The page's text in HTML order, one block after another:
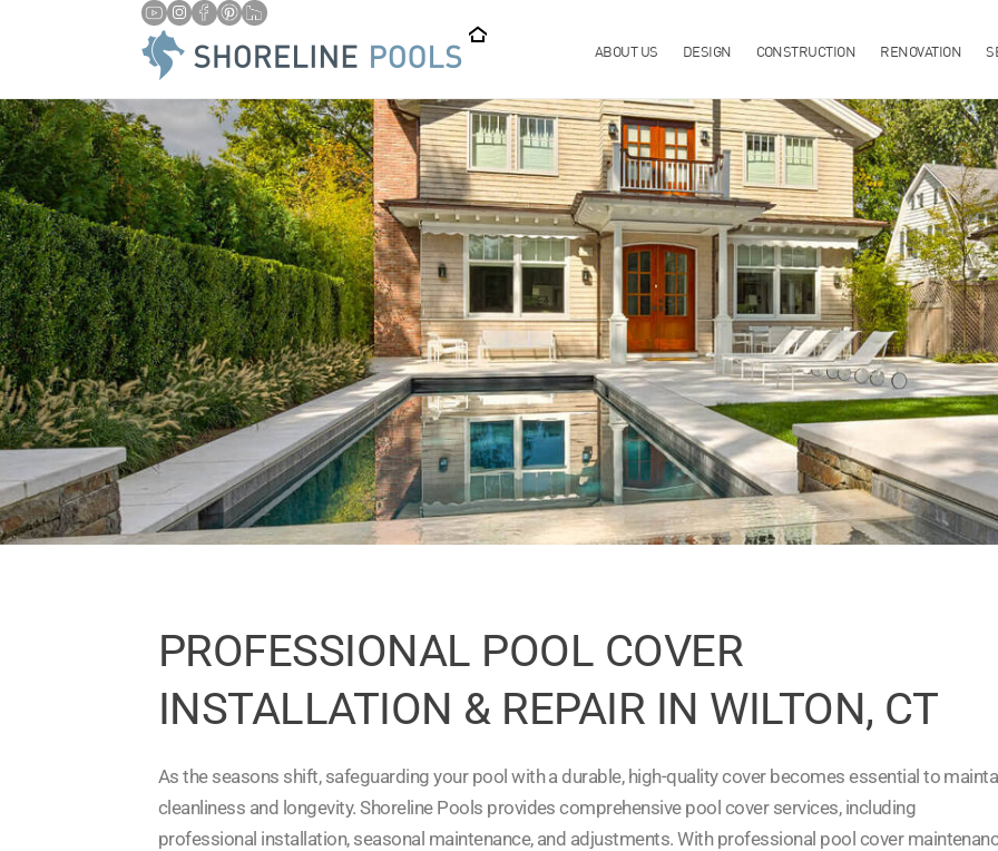
ABOUT US DESIGN CONSTRUCTION RENOVATION
HOME
PROFESSIONAL POOL COVER
INSTALLATION & REPAIR IN WILTON, CT
As the seasons shift, safeguarding your pool with a durable, high-quality cover becomes essential to
cleanliness and longevity. Shoreline Pools provides comprehensive pool cover services, including
professional installation, seasonal maintenance, and adjustments. With professional pool cover